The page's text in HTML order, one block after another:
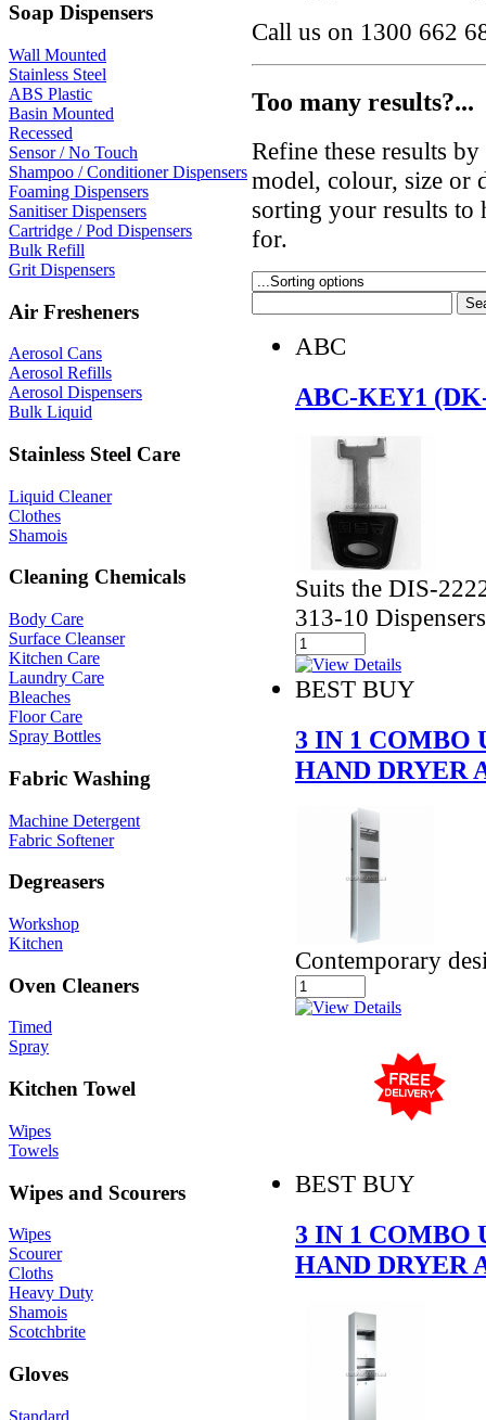
Soap Dispensers
Wall Mounted
Stainless Steel
ABS Plastic
Basin Mounted
Recessed
Sensor / No Touch
Shampoo / Conditioner Dispensers
Foaming Dispensers
Sanitiser Dispensers
Cartridge / Pod Dispensers
Bulk Refill
Grit Dispensers
Air Fresheners
Aerosol Cans
Aerosol Refills
Aerosol Dispensers
Bulk Liquid
Stainless Steel Care
Liquid Cleaner
Clothes
Shamois
Cleaning Chemicals
Body Care
Surface Cleanser
Kitchen Care
Laundry Care
Bleaches
Floor Care
Spray Bottles
Fabric Washing
Machine Detergent
Fabric Softener
Degreasers
Workshop
Kitchen
Oven Cleaners
Timed
Spray
Kitchen Towel
Wipes
Towels
Wipes and Scourers
Wipes
Scourer
Cloths
Heavy Duty
Shamois
Scotchbrite
Gloves
Standard
Call us on 1300 662
Too many results?...
Refine these results
model, colour, size or
sorting your results
for.
ABC
ABC-KEY1
Suits the DIS-
313-10 Dispensers
BEST BUY
3 IN 1 COMBO
HAND DRYER
Contemporary
BEST BUY
3 IN 1 COMBO
HAND DRYER